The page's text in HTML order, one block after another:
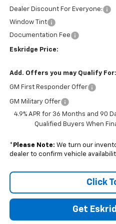
Dealer Discount For Everyone:
Window Tint
Documentation Fee
Eskridge Price:
Add. Offers you may Qualify For:
GM First Responder Offer
GM Military Offer
4.9% APR for 36 Months and 90
Qualified Buyers When
* Please Note: We turn our
dealer to confirm vehicle
Click
Get